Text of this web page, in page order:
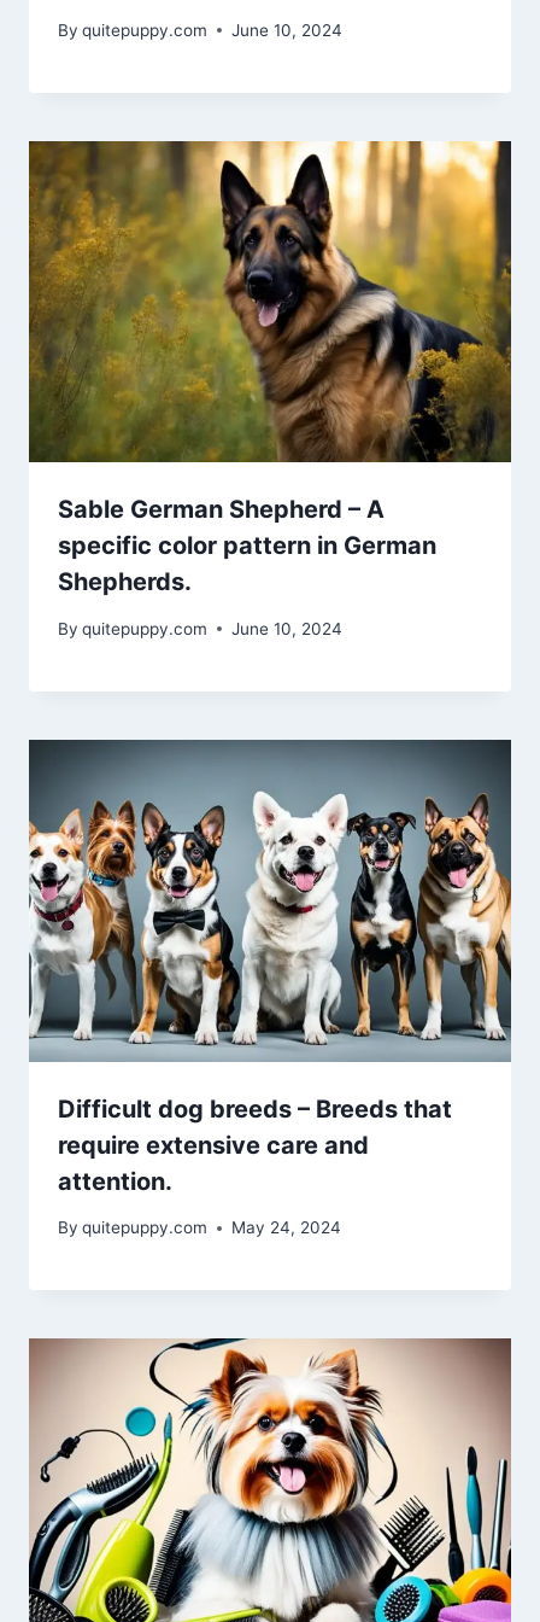
By quitepuppy.com June 10, 2024
Sable German Shepherd – A
specific color pattern in German
Shepherds.
By quitepuppy.com June 10, 2024
Difficult dog breeds – Breeds that
require extensive care and
attention.
By quitepuppy.com May 24, 2024